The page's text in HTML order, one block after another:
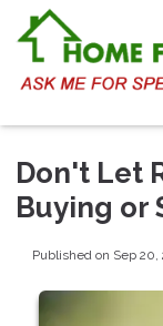
Don't Let
Buying or
Published on Sep 20,